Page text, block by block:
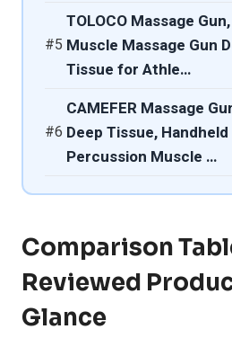
#5
TOLOCO Massage Gun,
Muscle Massage Gun
Tissue for Athle…
#6
CAMEFER Massage
Deep Tissue, Handheld
Percussion Muscle …
Comparison
Reviewed
Glance